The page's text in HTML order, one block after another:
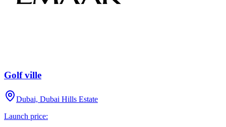
Golf ville
Dubai, Dubai Hills Estate
Launch price: